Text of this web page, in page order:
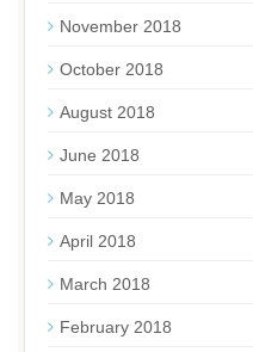
November 2018
October 2018
August 2018
June 2018
May 2018
April 2018
March 2018
February 2018